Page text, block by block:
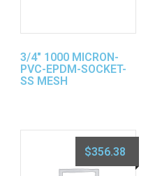
3/4″ 1000 MICRON-
PVC-EPDM-SOCKET-
SS MESH
$356.38